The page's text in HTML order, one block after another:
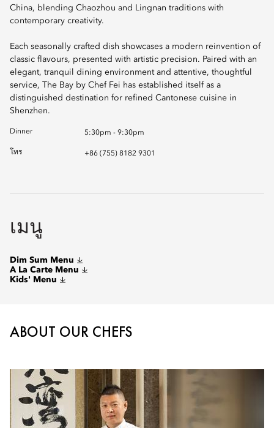
China, blending Chaozhou and Lingnan traditions with
contemporary creativity.
Each seasonally crafted dish showcases a modern reinvention of
classic flavours, presented with artistic precision. Paired with an
elegant, tranquil dining environment and attentive, thoughtful
service, The Bay by Chef Fei has established itself as a
distinguished destination for refined Cantonese cuisine in
Shenzhen.
Dinner 5:30pm - 9:30pm
โทร +86 (755) 8182 9301
เมนู
Dim Sum Menu
A La Carte Menu
Kids' Menu
ABOUT OUR CHEFS